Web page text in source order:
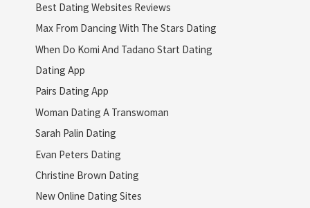
Best Dating Websites Reviews
Max From Dancing With The Stars Dating
When Do Komi And Tadano Start Dating
Dating App
Pairs Dating App
Woman Dating A Transwoman
Sarah Palin Dating
Evan Peters Dating
Christine Brown Dating
New Online Dating Sites